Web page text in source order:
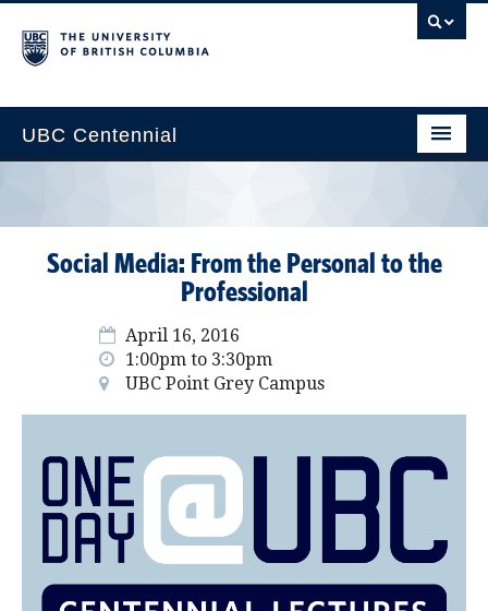
UBC Centennial
About the Centennial
Timeline
Get Involved
alumni UBC
support UBC
Social Media: From the Personal to the
Professional
April 16, 2016
1:00pm to 3:30pm
UBC Point Grey Campus